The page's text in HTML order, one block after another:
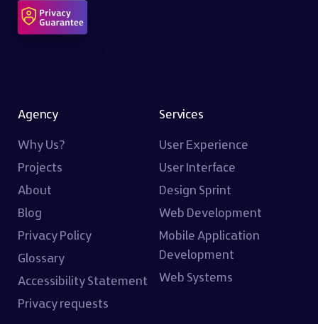
Agency
Why Us?
Projects
About
Blog
Privacy Policy
Glossary
Accessibility Statement
Privacy requests
Services
User Experience
User Interface
Design Sprint
Web Development
Mobile Application
Development
Web Systems